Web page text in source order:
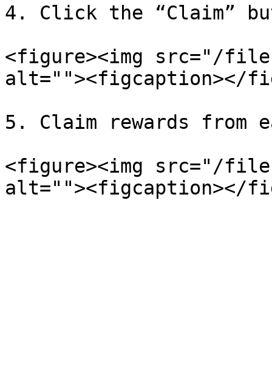
4. Click the “Claim”
<figure><img src="/
alt=""><figcaption></
5. Claim rewards from
<figure><img src="/files/